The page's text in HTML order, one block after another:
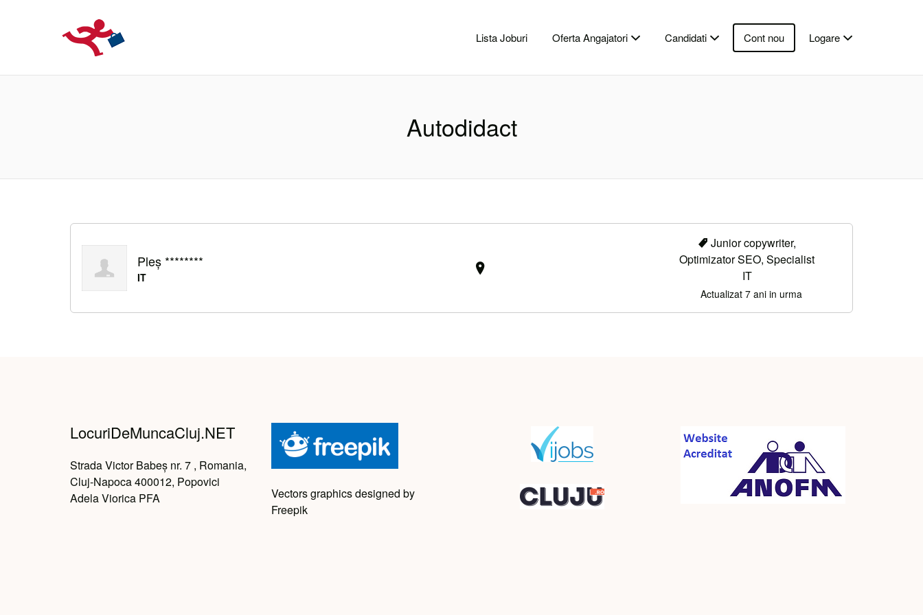
Lista Joburi Oferta Angajatori Candidati Cont nou Logare
Autodidact
Pleș ********
IT
Junior copywriter,
Optimizator SEO, Specialist
IT
Actualizat 7 ani in urma
LocuriDeMuncaCluj.NET
Strada Victor Babeș nr. 7 , Romania,
Cluj-Napoca 400012, Popovici
Adela Viorica PFA
Vectors graphics designed by
Freepik